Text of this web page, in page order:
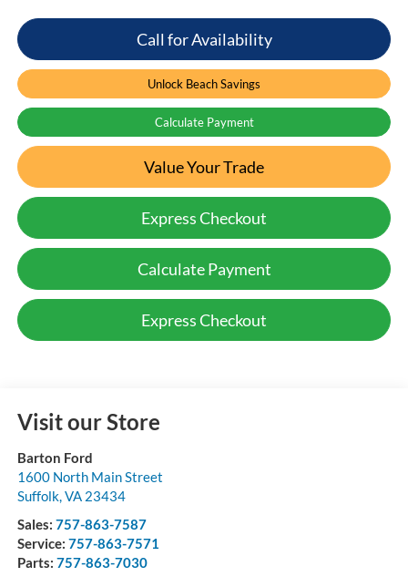
Call for Availability
Unlock Beach Savings
Calculate Payment
Value Your Trade
Express Checkout
Calculate Payment
Express Checkout
Visit our Store
Barton Ford
1600 North Main Street
Suffolk,VA 23434
Sales: 757-863-7587
Service: 757-863-7571
Parts: 757-863-7030